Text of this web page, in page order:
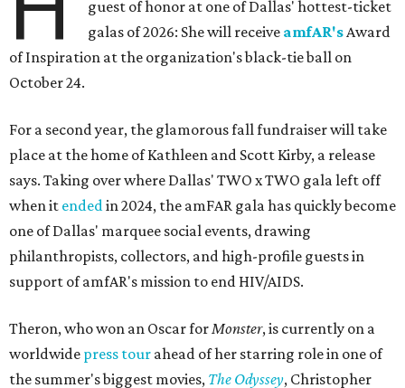
guest of honor at one of Dallas' hottest-ticket
galas of 2026: She will receive amfAR'sAward
of Inspiration at the organization's black-tie ball on
October 24.
For a second year, the glamorous fall fundraiser will take
place at the home of Kathleen and Scott Kirby, a release
says. Taking over where Dallas' TWO x TWO gala left off
when it endedin 2024, the amFAR gala has quickly become
one of Dallas' marquee social events, drawing
philanthropists, collectors, and high-profile guests in
support of amfAR's mission to end HIV/AIDS.
Theron, who won an Oscar forMonster, is currently on a
worldwide press tour ahead of her starring role in one of
the summer's biggest movies, The Odyssey, Christopher